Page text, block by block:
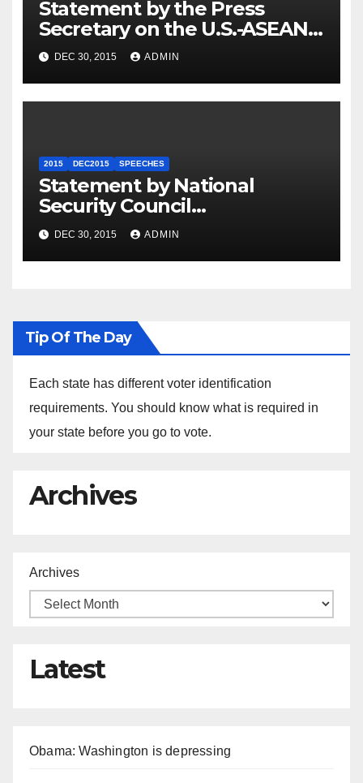
Statement by the Press
Secretary on the U.S.-ASEAN
Summit
DEC 30, 2015 ADMIN
2015 DEC2015 SPEECHES
Statement by National
Security Council
Spokesperson Ned Price on
the Arrest of Journalists in
Ethiopia
DEC 30, 2015 ADMIN
Tip Of The Day
Each state has different voter identification
requirements. You should know what is required in
your state before you go to vote.
Archives
Archives
Latest
Obama: Washington is depressing